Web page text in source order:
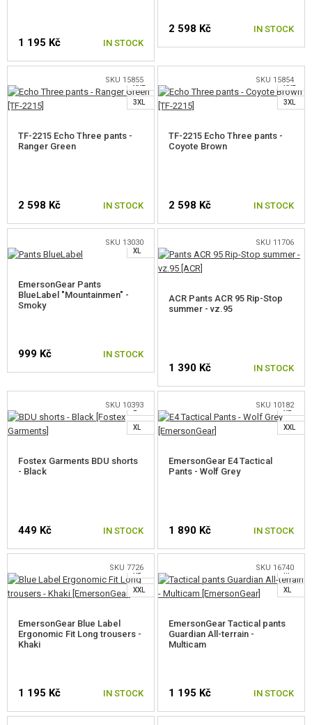
1 195 Kč IN STOCK
SELECT A SIZE
2 598 Kč IN STOCK
SELECT A SIZE
SKU 15855
3XL
XXL
XL
L
TF-2215 Echo Three pants -
Ranger Green
2 598 Kč IN STOCK
SELECT A SIZE
SKU 15854
3XL
XXL
XL
L
M
TF-2215 Echo Three pants -
Coyote Brown
2 598 Kč IN STOCK
SELECT A SIZE
SKU 13030
XL
EmersonGear Pants
BlueLabel "Mountainmen" -
Smoky
999 Kč IN STOCK
SELECT A SIZE
SKU 11706
ACR Pants ACR 95 Rip-Stop
summer - vz.95
1 390 Kč IN STOCK
SELECT A SIZE
SKU 10393
XL
L
M
XS
Fostex Garments BDU shorts
- Black
449 Kč IN STOCK
SELECT A SIZE
SKU 10182
XXL
XL
L
M
EmersonGear E4 Tactical
Pants - Wolf Grey
1 890 Kč IN STOCK
SELECT A SIZE
SKU 7726
XXL
XL
L
M
EmersonGear Blue Label
Ergonomic Fit Long trousers -
Khaki
1 195 Kč IN STOCK
SKU 16740
XL
M
S
EmersonGear Tactical pants
Guardian All-terrain -
Multicam
1 195 Kč IN STOCK
M
S
L
M